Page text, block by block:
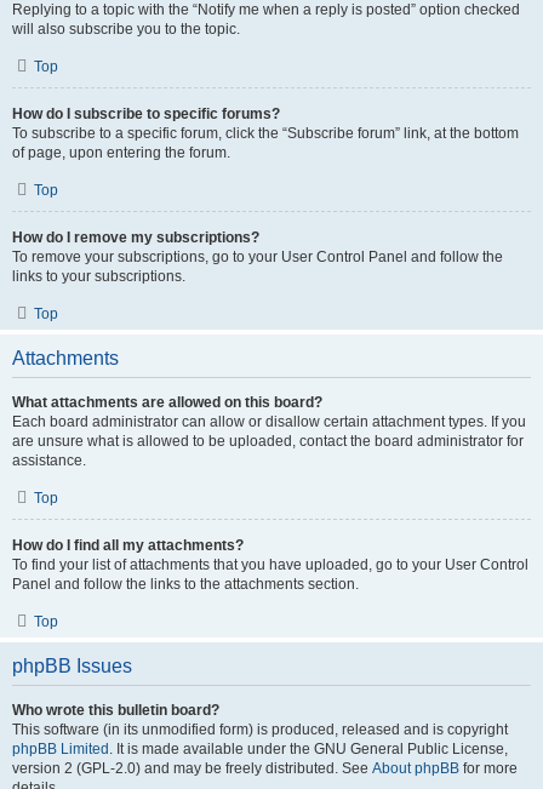
Replying to a topic with the “Notify me when a reply is posted” option checked
will also subscribe you to the topic.
Top
How do I subscribe to specific forums?
To subscribe to a specific forum, click the “Subscribe forum” link, at the bottom
of page, upon entering the forum.
Top
How do I remove my subscriptions?
To remove your subscriptions, go to your User Control Panel and follow the
links to your subscriptions.
Top
Attachments
What attachments are allowed on this board?
Each board administrator can allow or disallow certain attachment types. If you
are unsure what is allowed to be uploaded, contact the board administrator for
assistance.
Top
How do I find all my attachments?
To find your list of attachments that you have uploaded, go to your User Control
Panel and follow the links to the attachments section.
Top
phpBB Issues
Who wrote this bulletin board?
This software (in its unmodified form) is produced, released and is copyright
phpBB Limited . It is made available under the GNU General Public License,
version 2 (GPL-2.0) and may be freely distributed. See About phpBB for more